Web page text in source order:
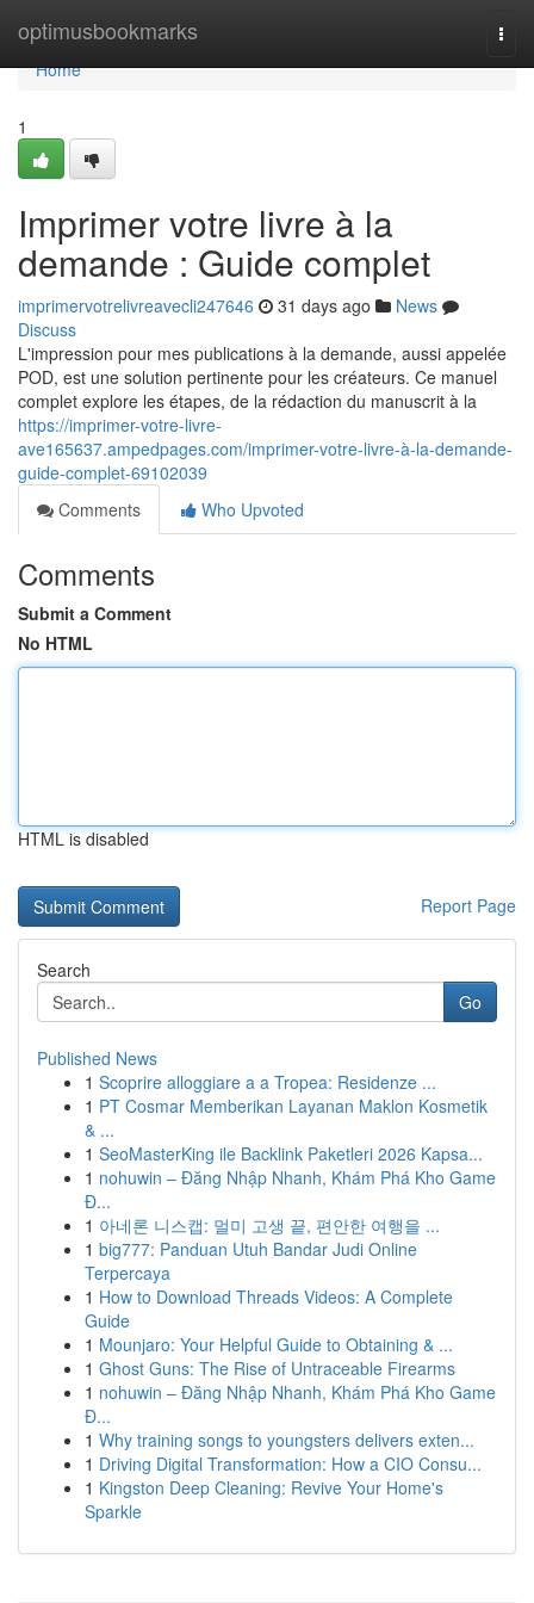
optimusbookmarks
Home
Home
1
Imprimer votre livre à la
demande : Guide complet
imprimervotrelivreavecli247646 31 days ago
News
Discuss
L'impression pour mes publications à la demande, aussi appelée
POD, est une solution pertinente pour les créateurs. Ce manuel
complet explore les étapes, de la rédaction du manuscrit à la
https://imprimer-votre-livre-
ave165637.ampedpages.com/imprimer-votre-livre-à-la-demande-
guide-complet-69102039
Comments
Who Upvoted
Comments
Submit a Comment
No HTML
HTML is disabled
Report Page
Search
Go
Published News
1 Scoprire alloggiare a a Tropea: Residenze ...
1 PT Cosmar Memberikan Layanan Maklon Kosmetik
& ...
1 SeoMasterKing ile Backlink Paketleri 2026 Kapsa...
1 nohuwin – Đăng Nhập Nhanh, Khám Phá Kho Game
Đ...
1 아네론 니스캡: 멀미 고생 끝, 편안한 여행을 ...
1 big777: Panduan Utuh Bandar Judi Online
Terpercaya
1 How to Download Threads Videos: A Complete
Guide
1 Mounjaro: Your Helpful Guide to Obtaining & ...
1 Ghost Guns: The Rise of Untraceable Firearms
1 nohuwin – Đăng Nhập Nhanh, Khám Phá Kho Game
Đ...
1 Why training songs to youngsters delivers exten...
1 Driving Digital Transformation: How a CIO Consu...
1 Kingston Deep Cleaning: Revive Your Home's
Sparkle